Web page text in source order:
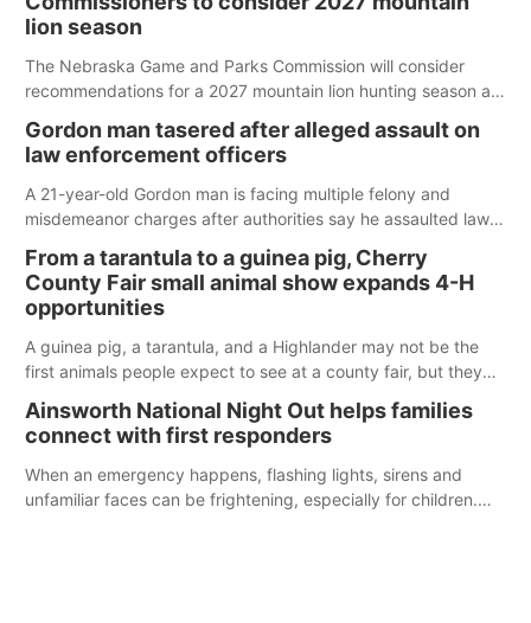
lion season
The Nebraska Game and Parks Commission will consider
recommendations for a 2027 mountain lion hunting season at
Gordon man tasered after alleged assault on
law enforcement officers
A 21-year-old Gordon man is facing multiple felony and
misdemeanor charges after authorities say he assaulted law
reports of a possible armed altercation.
From a tarantula to a guinea pig, Cherry
County Fair small animal show expands 4-H
opportunities
A guinea pig, a tarantula, and a Highlander may not be the
first animals people expect to see at a county fair, but they
County Fair’s small animal show in Valentine.
Ainsworth National Night Out helps families
connect with first responders
When an emergency happens, flashing lights, sirens and
unfamiliar faces can be frightening, especially for children.